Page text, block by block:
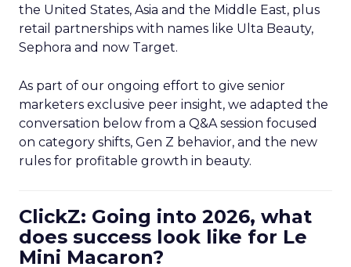
the United States, Asia and the Middle East, plus
retail partnerships with names like Ulta Beauty,
Sephora and now Target.
As part of our ongoing effort to give senior
marketers exclusive peer insight, we adapted the
conversation below from a Q&A session focused
on category shifts, Gen Z behavior, and the new
rules for profitable growth in beauty.
ClickZ: Going into 2026, what
does success look like for Le
Mini Macaron?